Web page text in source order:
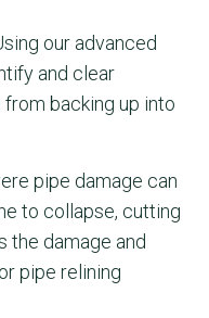
our advanced
and clear
backing up into
pipe damage can
to collapse, cutting
the damage and
pipe relining